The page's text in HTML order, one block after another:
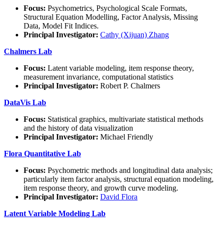
Focus: Psychometrics, Psychological Scale Formats,
Structural Equation Modelling, Factor Analysis, Missing
Data, Model Fit Indices.
Principal Investigator: Cathy (Xijuan) Zhang
Chalmers Lab
Focus: Latent variable modeling, item response theory,
measurement invariance, computational statistics
Principal Investigator: Robert P. Chalmers
DataVis Lab
Focus: Statistical graphics, multivariate statistical methods
and the history of data visualization
Principal Investigator: Michael Friendly
Flora Quantitative Lab
Focus: Psychometric methods and longitudinal data analysis;
particularly item factor analysis, structural equation modeling,
item response theory, and growth curve modeling.
Principal Investigator: David Flora
Latent Variable Modeling Lab